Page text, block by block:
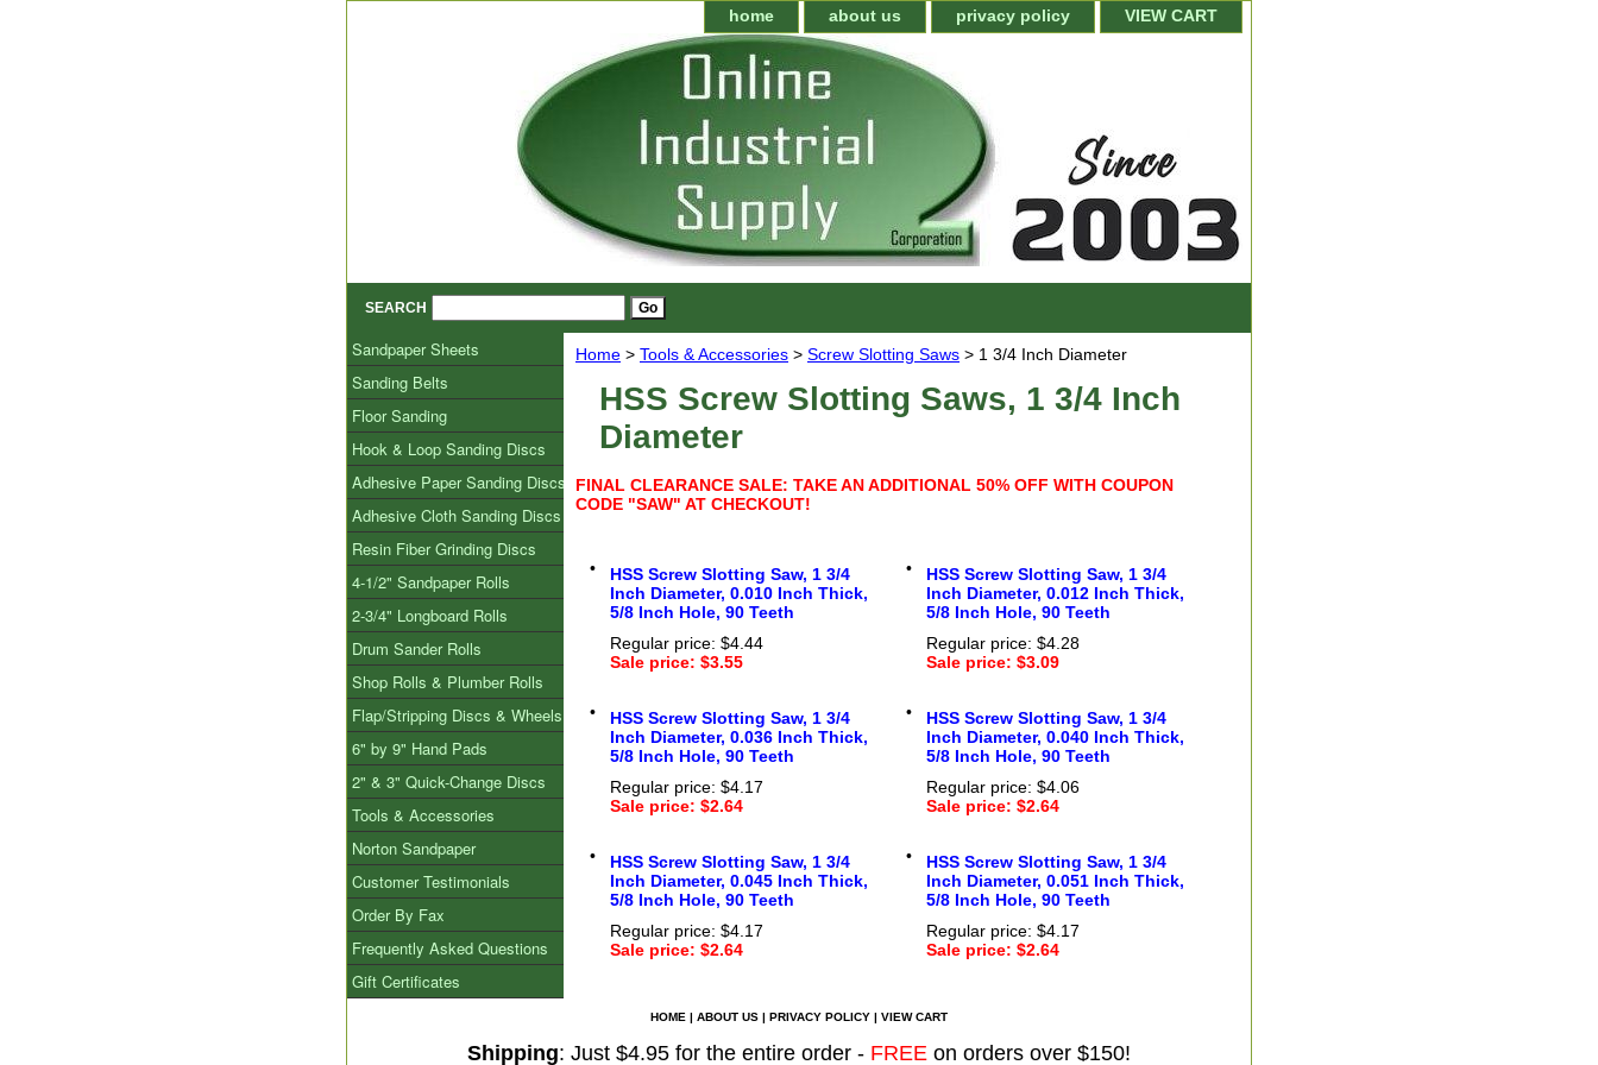
home about us privacy policy VIEW CART
SEARCH
Home > Tools & Accessories > Screw Slotting Saws > 1 3/4 Inch Diameter
HSS Screw Slotting Saws, 1 3/4 Inch
Diameter
FINAL CLEARANCE SALE: TAKE AN ADDITIONAL 50% OFF WITH COUPON
CODE "SAW" AT CHECKOUT!
•
HSS Screw Slotting Saw, 1 3/4
Inch Diameter, 0.010 Inch Thick,
5/8 Inch Hole, 90 Teeth
Regular price: $4.44
Sale price: $3.55
•
HSS Screw Slotting Saw, 1 3/4
Inch Diameter, 0.012 Inch Thick,
5/8 Inch Hole, 90 Teeth
Regular price: $4.28
Sale price: $3.09
•
HSS Screw Slotting Saw, 1 3/4
Inch Diameter, 0.036 Inch Thick,
5/8 Inch Hole, 90 Teeth
Regular price: $4.17
Sale price: $2.64
•
HSS Screw Slotting Saw, 1 3/4
Inch Diameter, 0.040 Inch Thick,
5/8 Inch Hole, 90 Teeth
Regular price: $4.06
Sale price: $2.64
•
HSS Screw Slotting Saw, 1 3/4
Inch Diameter, 0.045 Inch Thick,
5/8 Inch Hole, 90 Teeth
Regular price: $4.17
Sale price: $2.64
•
HSS Screw Slotting Saw, 1 3/4
Inch Diameter, 0.051 Inch Thick,
5/8 Inch Hole, 90 Teeth
Regular price: $4.17
Sale price: $2.64
Sandpaper Sheets
Sanding Belts
Floor Sanding
Hook & Loop Sanding Discs
Adhesive Paper Sanding Discs
Adhesive Cloth Sanding Discs
Resin Fiber Grinding Discs
4-1/2" Sandpaper Rolls
2-3/4" Longboard Rolls
Drum Sander Rolls
Shop Rolls & Plumber Rolls
Flap/Stripping Discs & Wheels
6" by 9" Hand Pads
2" & 3" Quick-Change Discs
Tools & Accessories
Norton Sandpaper
Customer Testimonials
Order By Fax
Frequently Asked Questions
Gift Certificates
HOME | ABOUT US | PRIVACY POLICY | VIEW CART
Shipping: Just $4.95 for the entire order - FREE on orders over $150!